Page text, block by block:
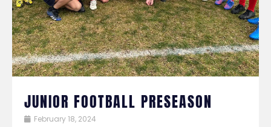
JUNIOR FOOTBALL PRESEASON
February 18, 2024